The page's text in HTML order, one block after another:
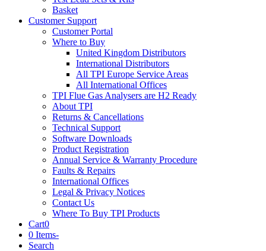
Basket
Customer Support
Customer Portal
Where to Buy
United Kingdom Distributors
International Distributors
All TPI Europe Service Areas
All International Offices
TPI Flue Gas Analysers are H2 Ready
About TPI
Returns & Cancellations
Technical Support
Software Downloads
Product Registration
Annual Service & Warranty Procedure
Faults & Repairs
International Offices
Legal & Privacy Notices
Contact Us
Where To Buy TPI Products
Cart0
0 Items-
Search